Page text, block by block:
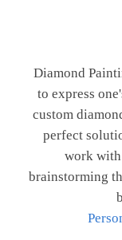
Diamond
to express
custom
perfect
work with
brainstorming